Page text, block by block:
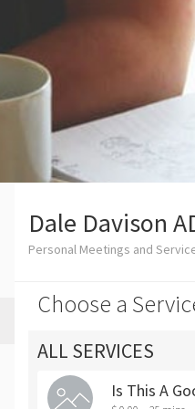
Dale Davison
Personal Meetings and
Choose a
ALL SERVICES
Is This A